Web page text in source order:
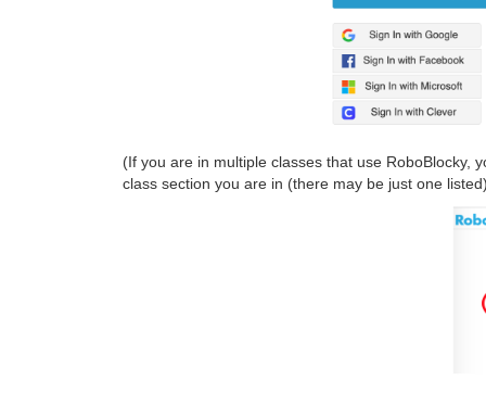
(If you are in multiple classes that use RoboBlocky,
class section you are in (there may be just one